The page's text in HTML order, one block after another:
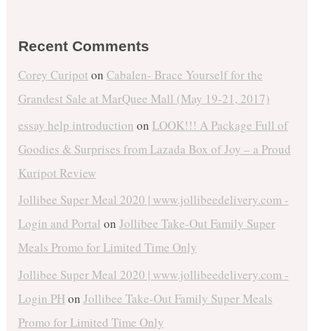
Recent Comments
Corey Curipot on Cabalen- Brace Yourself for the
Grandest Sale at MarQuee Mall (May 19-21, 2017)
essay help introduction on LOOK!!! A Package Full of
Goodies & Surprises from Lazada Box of Joy – a Proud
Kuripot Review
Jollibee Super Meal 2020 | www.jollibeedelivery.com -
Login and Portal on Jollibee Take-Out Family Super
Meals Promo for Limited Time Only
Jollibee Super Meal 2020 | www.jollibeedelivery.com -
Login PHon Jollibee Take-Out Family Super Meals
Promo for Limited Time Only